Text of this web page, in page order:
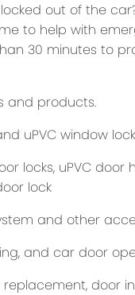
out of the
to help with
30 minutes to
and products.
uPVC window
locks, uPVC
lock
and other
and car door
door